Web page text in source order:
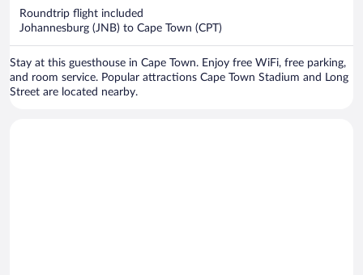
Roundtrip flight included
Johannesburg (JNB) to Cape Town (CPT)
Stay at this guesthouse in Cape Town. Enjoy free WiFi, free parking,
and room service. Popular attractions Cape Town Stadium and Long
Street are located nearby.